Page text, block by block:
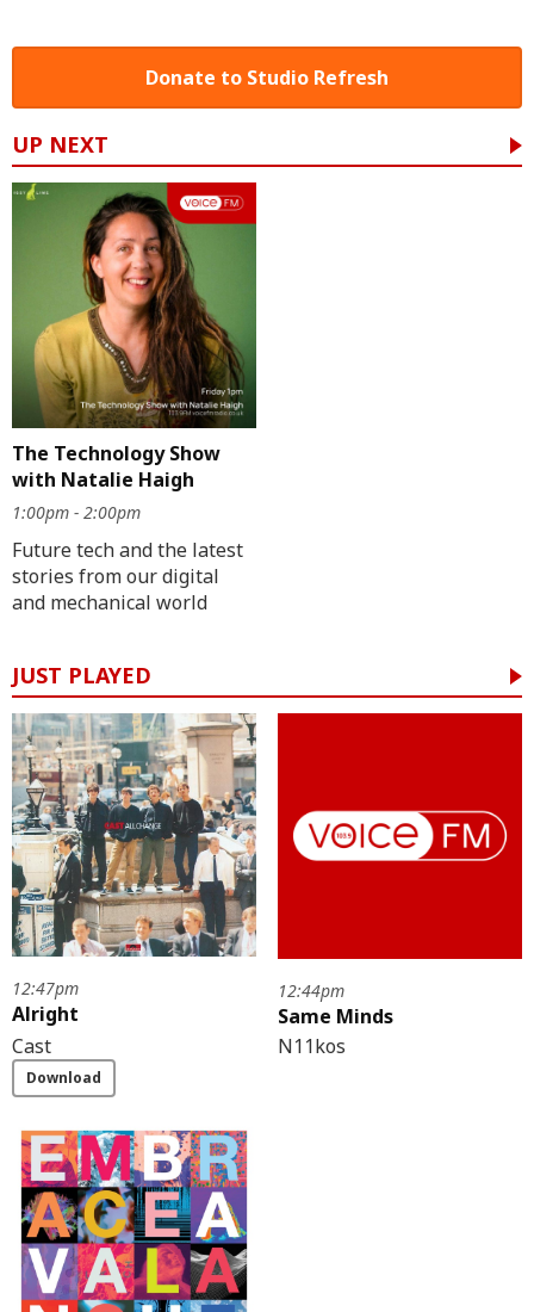
Donate to Studio Refresh
UP NEXT
The Technology Show
with Natalie Haigh
1:00pm - 2:00pm
Future tech and the latest
stories from our digital
and mechanical world
JUST PLAYED
12:47pm
Alright
Cast
Download
12:44pm
Same Minds
N11kos